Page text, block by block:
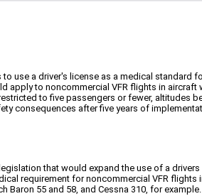
use a driver's license as a medical
apply to noncommercial VFR flights in
to five passengers or fewer, altitudes
consequences after five years of
that would expand the use of a
requirement for noncommercial VFR
Baron 55 and 58, and Cessna 310, for